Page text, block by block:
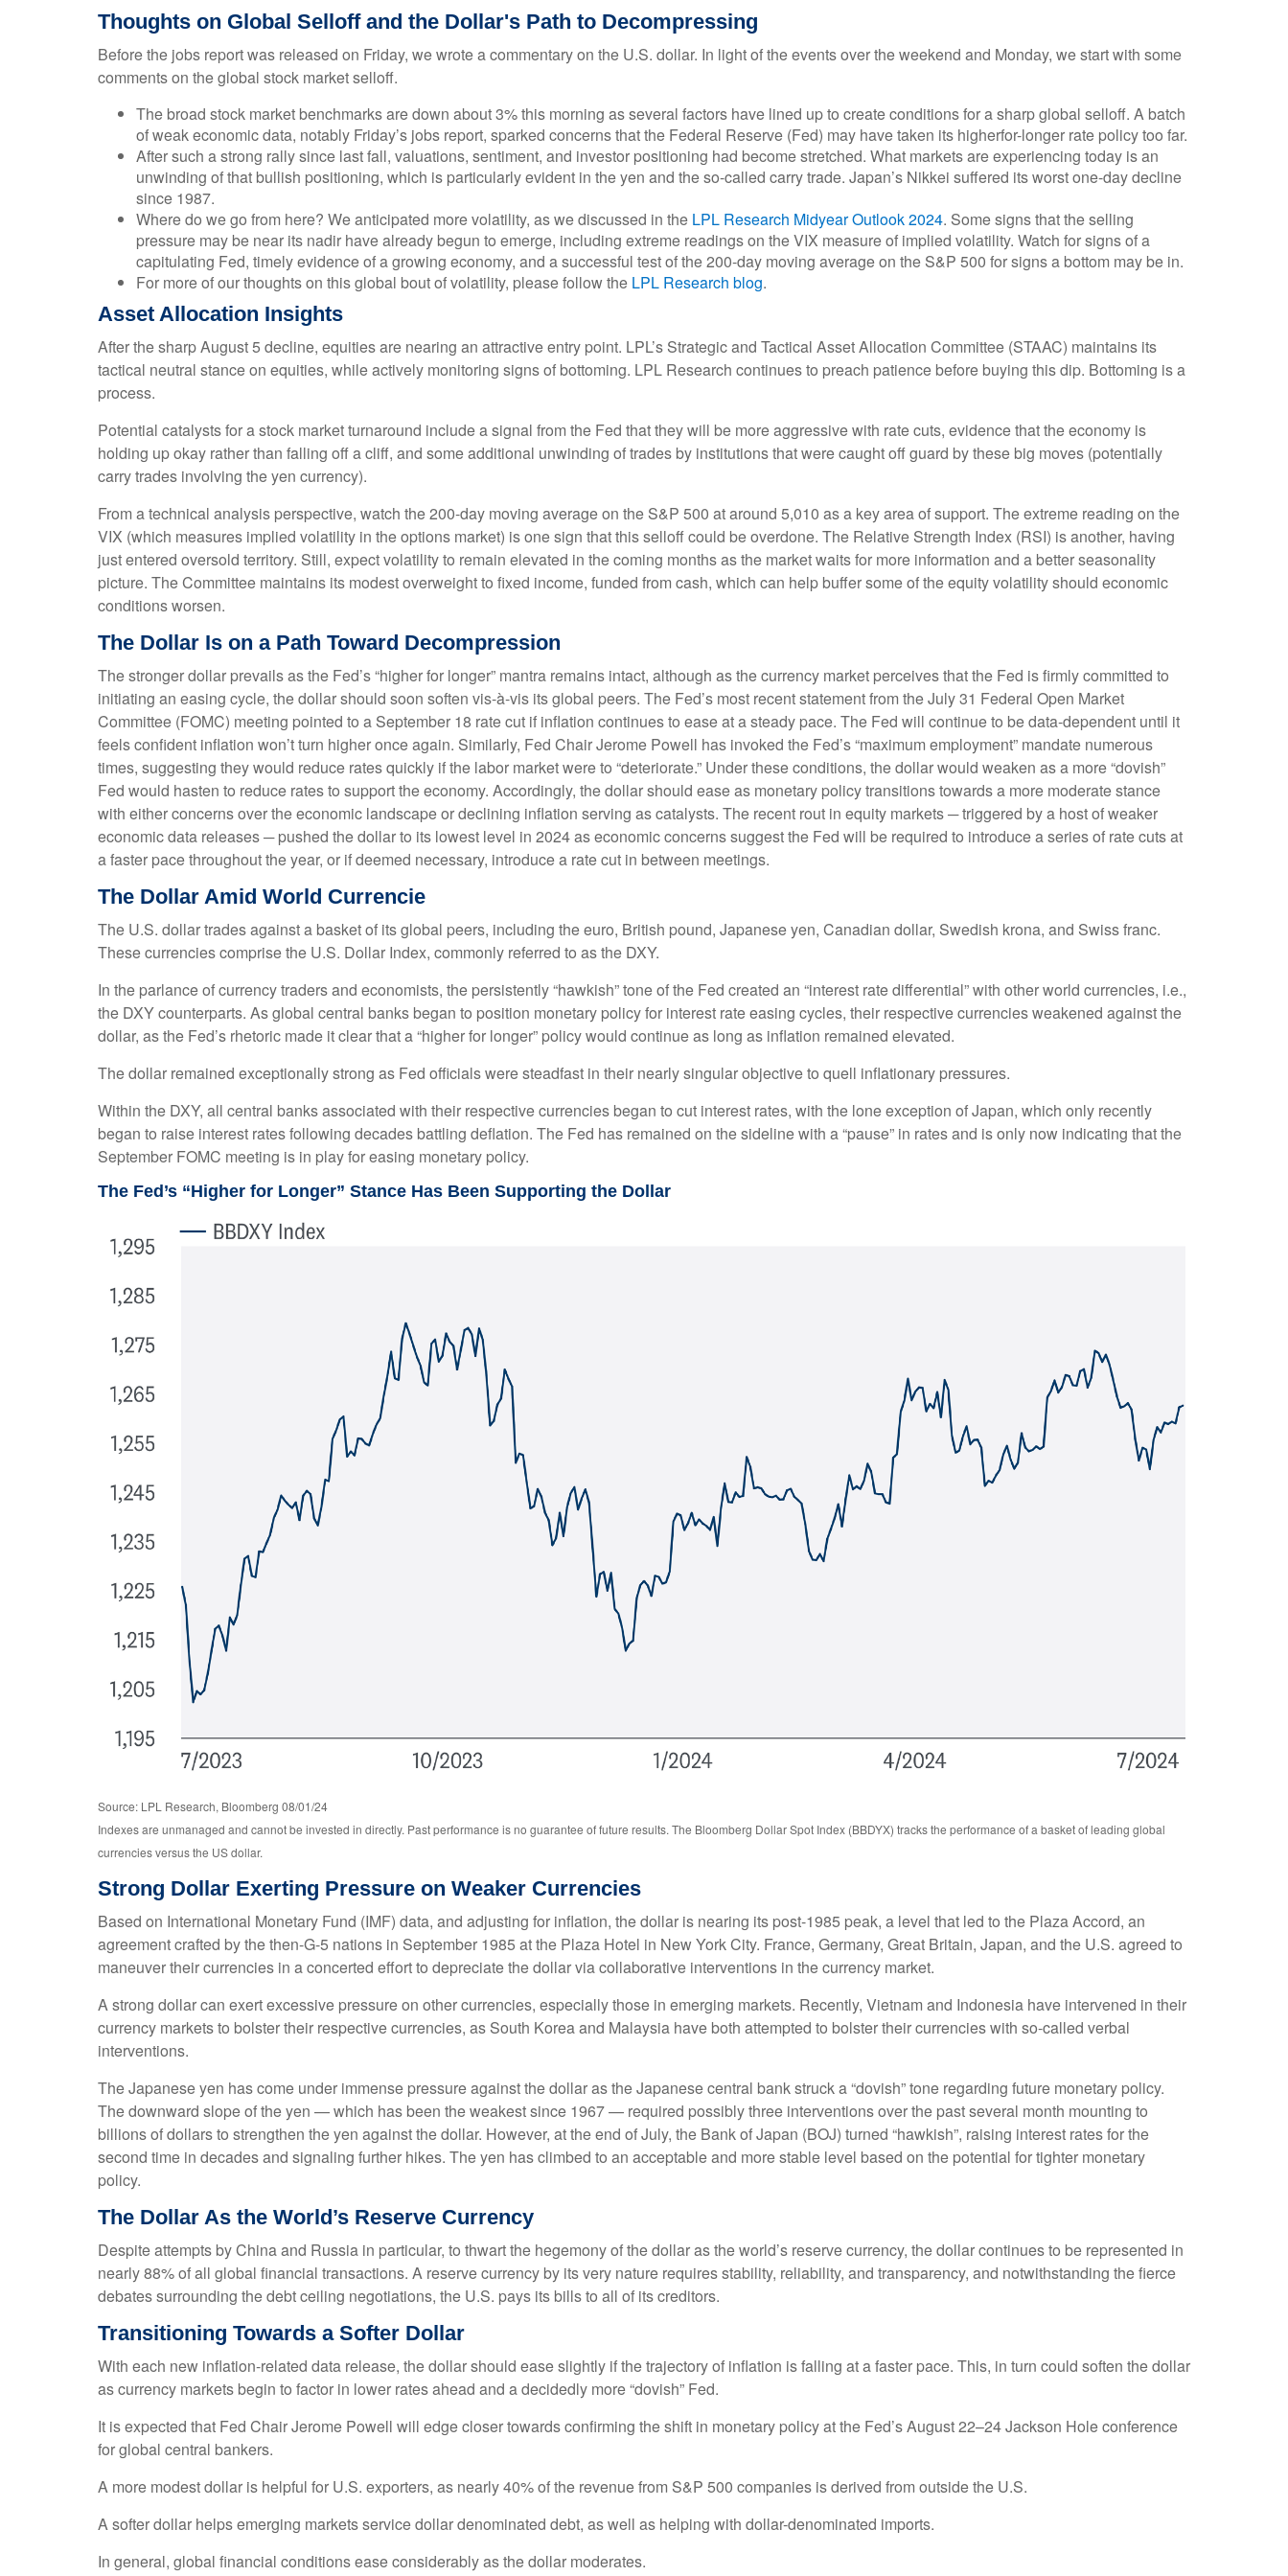
Thoughts on Global Selloff and the Dollar's Path to Decompressing
Before the jobs report was released on Friday, we wrote a commentary on the U.S. dollar. In light of the events over the weekend and Monday, we start with some
comments on the global stock market selloff.
The broad stock market benchmarks are down about 3% this morning as several factors have lined up to create conditions for a sharp global selloff. A batch
of weak economic data, notably Friday’s jobs report, sparked concerns that the Federal Reserve (Fed) may have taken its higherfor-longer rate policy too far.
After such a strong rally since last fall, valuations, sentiment, and investor positioning had become stretched. What markets are experiencing today is an
unwinding of that bullish positioning, which is particularly evident in the yen and the so-called carry trade. Japan’s Nikkei suffered its worst one-day decline
since 1987.
Where do we go from here? We anticipated more volatility, as we discussed in the LPL Research Midyear Outlook 2024. Some signs that the selling
pressure may be near its nadir have already begun to emerge, including extreme readings on the VIX measure of implied volatility. Watch for signs of a
capitulating Fed, timely evidence of a growing economy, and a successful test of the 200-day moving average on the S&P 500 for signs a bottom may be in.
For more of our thoughts on this global bout of volatility, please follow the LPL Research blog.
Asset Allocation Insights
After the sharp August 5 decline, equities are nearing an attractive entry point. LPL’s Strategic and Tactical Asset Allocation Committee (STAAC) maintains its
tactical neutral stance on equities, while actively monitoring signs of bottoming. LPL Research continues to preach patience before buying this dip. Bottoming is a
process.
Potential catalysts for a stock market turnaround include a signal from the Fed that they will be more aggressive with rate cuts, evidence that the economy is
holding up okay rather than falling off a cliff, and some additional unwinding of trades by institutions that were caught off guard by these big moves (potentially
carry trades involving the yen currency).
From a technical analysis perspective, watch the 200-day moving average on the S&P 500 at around 5,010 as a key area of support. The extreme reading on the
VIX (which measures implied volatility in the options market) is one sign that this selloff could be overdone. The Relative Strength Index (RSI) is another, having
just entered oversold territory. Still, expect volatility to remain elevated in the coming months as the market waits for more information and a better seasonality
picture. The Committee maintains its modest overweight to fixed income, funded from cash, which can help buffer some of the equity volatility should economic
conditions worsen.
The Dollar Is on a Path Toward Decompression
The stronger dollar prevails as the Fed’s “higher for longer” mantra remains intact, although as the currency market perceives that the Fed is firmly committed to
initiating an easing cycle, the dollar should soon soften vis-à-vis its global peers. The Fed’s most recent statement from the July 31 Federal Open Market
Committee (FOMC) meeting pointed to a September 18 rate cut if inflation continues to ease at a steady pace. The Fed will continue to be data-dependent until it
feels confident inflation won’t turn higher once again. Similarly, Fed Chair Jerome Powell has invoked the Fed’s “maximum employment” mandate numerous
times, suggesting they would reduce rates quickly if the labor market were to “deteriorate.” Under these conditions, the dollar would weaken as a more “dovish”
Fed would hasten to reduce rates to support the economy. Accordingly, the dollar should ease as monetary policy transitions towards a more moderate stance
with either concerns over the economic landscape or declining inflation serving as catalysts. The recent rout in equity markets ─ triggered by a host of weaker
economic data releases ─ pushed the dollar to its lowest level in 2024 as economic concerns suggest the Fed will be required to introduce a series of rate cuts at
a faster pace throughout the year, or if deemed necessary, introduce a rate cut in between meetings.
The Dollar Amid World Currencie
The U.S. dollar trades against a basket of its global peers, including the euro, British pound, Japanese yen, Canadian dollar, Swedish krona, and Swiss franc.
These currencies comprise the U.S. Dollar Index, commonly referred to as the DXY.
In the parlance of currency traders and economists, the persistently “hawkish” tone of the Fed created an “interest rate differential” with other world currencies, i.e.,
the DXY counterparts. As global central banks began to position monetary policy for interest rate easing cycles, their respective currencies weakened against the
dollar, as the Fed’s rhetoric made it clear that a “higher for longer” policy would continue as long as inflation remained elevated.
The dollar remained exceptionally strong as Fed officials were steadfast in their nearly singular objective to quell inflationary pressures.
Within the DXY, all central banks associated with their respective currencies began to cut interest rates, with the lone exception of Japan, which only recently
began to raise interest rates following decades battling deflation. The Fed has remained on the sideline with a “pause” in rates and is only now indicating that the
September FOMC meeting is in play for easing monetary policy.
The Fed’s “Higher for Longer” Stance Has Been Supporting the Dollar
Source: LPL Research, Bloomberg 08/01/24
Indexes are unmanaged and cannot be invested in directly. Past performance is no guarantee of future results. The Bloomberg Dollar Spot Index (BBDYX) tracks the performance of a basket of leading global
currencies versus the US dollar.
Strong Dollar Exerting Pressure on Weaker Currencies
Based on International Monetary Fund (IMF) data, and adjusting for inflation, the dollar is nearing its post-1985 peak, a level that led to the Plaza Accord, an
agreement crafted by the then-G-5 nations in September 1985 at the Plaza Hotel in New York City. France, Germany, Great Britain, Japan, and the U.S. agreed to
maneuver their currencies in a concerted effort to depreciate the dollar via collaborative interventions in the currency market.
A strong dollar can exert excessive pressure on other currencies, especially those in emerging markets. Recently, Vietnam and Indonesia have intervened in their
currency markets to bolster their respective currencies, as South Korea and Malaysia have both attempted to bolster their currencies with so-called verbal
interventions.
The Japanese yen has come under immense pressure against the dollar as the Japanese central bank struck a “dovish” tone regarding future monetary policy.
The downward slope of the yen — which has been the weakest since 1967 — required possibly three interventions over the past several month mounting to
billions of dollars to strengthen the yen against the dollar. However, at the end of July, the Bank of Japan (BOJ) turned “hawkish”, raising interest rates for the
second time in decades and signaling further hikes. The yen has climbed to an acceptable and more stable level based on the potential for tighter monetary
policy.
The Dollar As the World’s Reserve Currency
Despite attempts by China and Russia in particular, to thwart the hegemony of the dollar as the world’s reserve currency, the dollar continues to be represented in
nearly 88% of all global financial transactions. A reserve currency by its very nature requires stability, reliability, and transparency, and notwithstanding the fierce
debates surrounding the debt ceiling negotiations, the U.S. pays its bills to all of its creditors.
Transitioning Towards a Softer Dollar
With each new inflation-related data release, the dollar should ease slightly if the trajectory of inflation is falling at a faster pace. This, in turn could soften the dollar
as currency markets begin to factor in lower rates ahead and a decidedly more “dovish” Fed.
It is expected that Fed Chair Jerome Powell will edge closer towards confirming the shift in monetary policy at the Fed’s August 22–24 Jackson Hole conference
for global central bankers.
A more modest dollar is helpful for U.S. exporters, as nearly 40% of the revenue from S&P 500 companies is derived from outside the U.S.
A softer dollar helps emerging markets service dollar denominated debt, as well as helping with dollar-denominated imports.
In general, global financial conditions ease considerably as the dollar moderates.